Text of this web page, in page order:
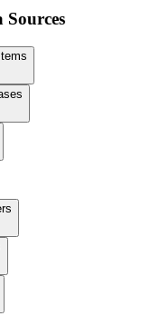
Sources